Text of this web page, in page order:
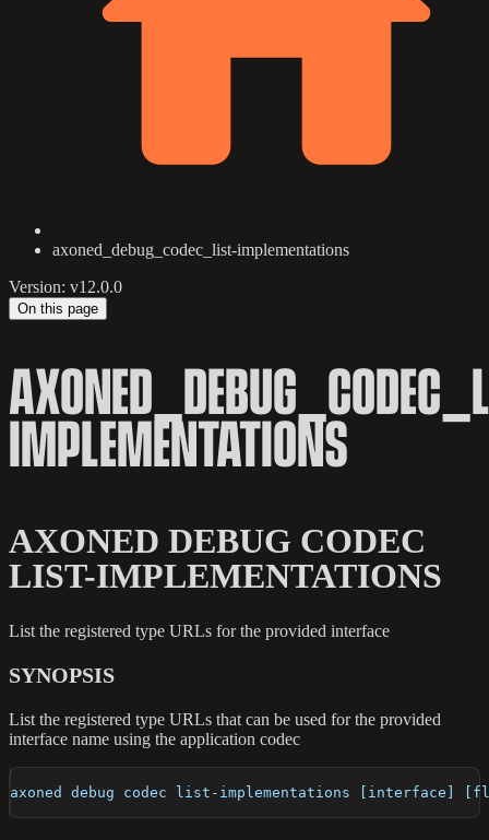
axoned_debug_codec_list-implementations
Version: v12.0.0
On this page
IMPLEMENTATIONS
AXONED DEBUG CODEC
LIST-IMPLEMENTATIONS
List the registered type URLs for the provided interface
SYNOPSIS
List the registered type URLs that can be used for the provided
interface name using the application codec
axoned debug codec list-implementations [interface]